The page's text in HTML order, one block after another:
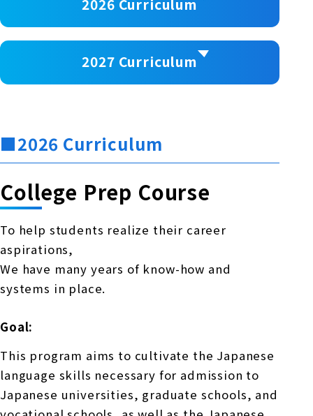
2026 Curriculum
2027 Curriculum
■2026 Curriculum
College Prep Course
To help students realize their career
aspirations,
We have many years of know-how and
systems in place.
Goal:
This program aims to cultivate the Japanese
language skills necessary for admission to
Japanese universities, graduate schools, and